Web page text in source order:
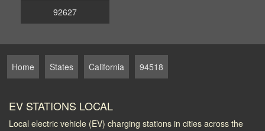
92627
Home States California 94518
EV STATIONS LOCAL
Local electric vehicle (EV) charging stations in cities across the